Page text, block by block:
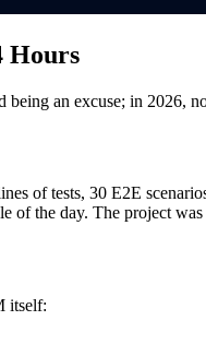
Hours
being an excuse; in 2026,
of tests, 30 E2E
the day. The project
itself: